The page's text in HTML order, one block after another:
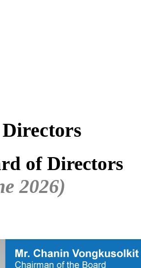
of Directors
2026)